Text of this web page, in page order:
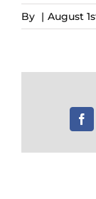
By | August